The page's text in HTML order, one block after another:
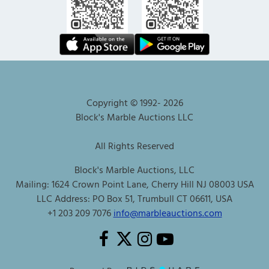
Copyright © 1992-2026
Block's Marble Auctions LLC
All Rights Reserved
Block's Marble Auctions, LLC
Mailing: 1624 Crown Point Lane, Cherry Hill NJ 08003 USA
LLC Address: PO Box 51, Trumbull CT 06611, USA
+1 203 209 7076info@marbleauctions.com